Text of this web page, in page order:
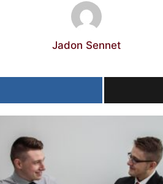
Jadon Sennet